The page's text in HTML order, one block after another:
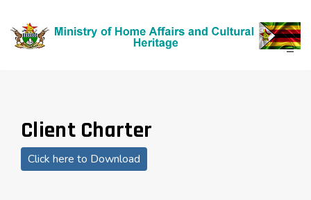
Client Charter
Click here to Download